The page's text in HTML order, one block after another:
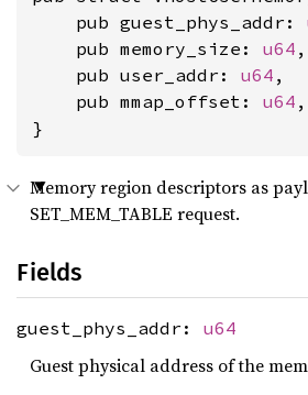
    pub guest_phys_addr:
    pub memory_size:
u64 ,
    pub user_addr:
u64 ,
    pub mmap_offset:
u64 ,
}
Memory region descriptors as
SET_MEM_TABLE request.
Fields
guest_phys_addr: u64
Guest physical address of the